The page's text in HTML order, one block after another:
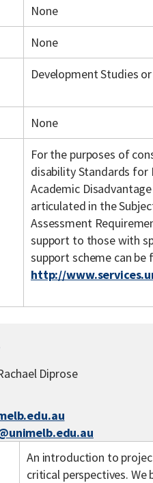
None
None
Development Studies
None
For the purposes of
disability Standards for
Academic
articulated in the
Assessment
support to those with
support scheme can
http://
Diprose
An introduction to
critical perspectives.